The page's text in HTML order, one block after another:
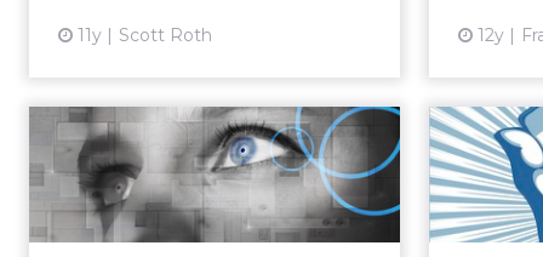
11y Scott Roth 12y
Data Visualization,
Big Data, and the
Quest for Be...
A new book explores the value of
Mobile-